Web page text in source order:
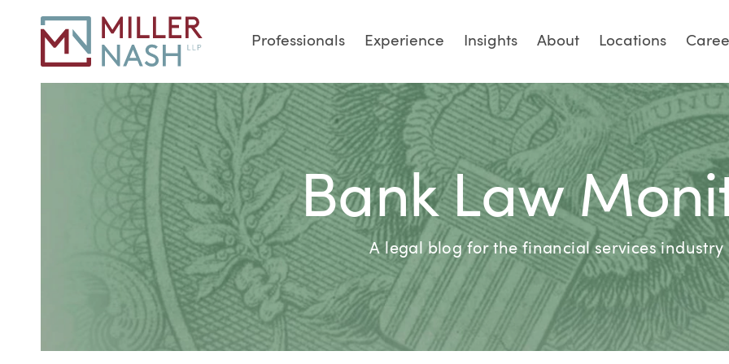
Professionals Experience Insights About Locations
Bank Law
A legal blog for the financial services industry